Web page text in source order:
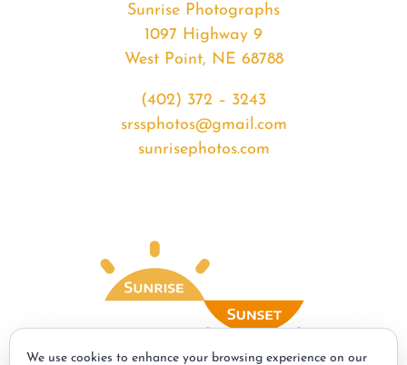
Sunrise Photographs
1097 Highway 9
West Point, NE 68788
(402) 372 – 3243
srssphotos@gmail.com
sunrisephotos.com
We use cookies to enhance your browsing experience on our